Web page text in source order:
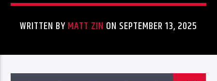
CURRENT TRACK
BTD RADIO RECENT TRACKS
WRITTEN BYMATT ZIN ON SEPTEMBER 13, 2025